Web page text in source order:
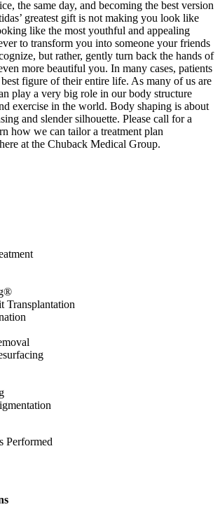
the same day, and becoming the best version
greatest gift is not making you look like
like the most youthful and appealing
to transform you into someone your friends
but rather, gently turn back the hands of
more beautiful you. In many cases, patients
figure of their entire life. As many of us are
play a very big role in our body structure
exercise in the world. Body shaping is about
and slender silhouette. Please call for a
how we can tailor a treatment plan
at the Chuback Medical Group.
Transplantation
Performed